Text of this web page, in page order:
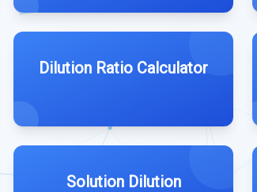
Dilution Ratio Calculator
Solution Dilution